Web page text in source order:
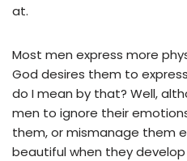
at.
Most men express more
God desires them to
do I mean by that? Well,
men to ignore their
them, or mismanage them
beautiful when they